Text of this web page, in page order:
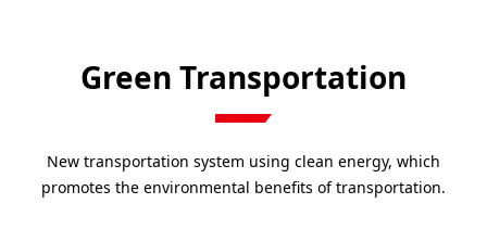
Green Transportation
New transportation system using clean energy, which
promotes the environmental benefits of transportation.